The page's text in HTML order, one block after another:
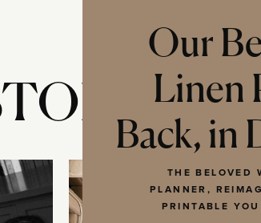
Our
Linen
Back, in
THE BELOVED
PLANNER,
PRINTABLE